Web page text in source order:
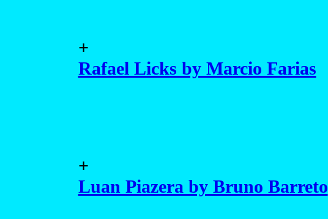
+
Rafael Licks by Marcio Farias
+
Luan Piazera by Bruno Barreto